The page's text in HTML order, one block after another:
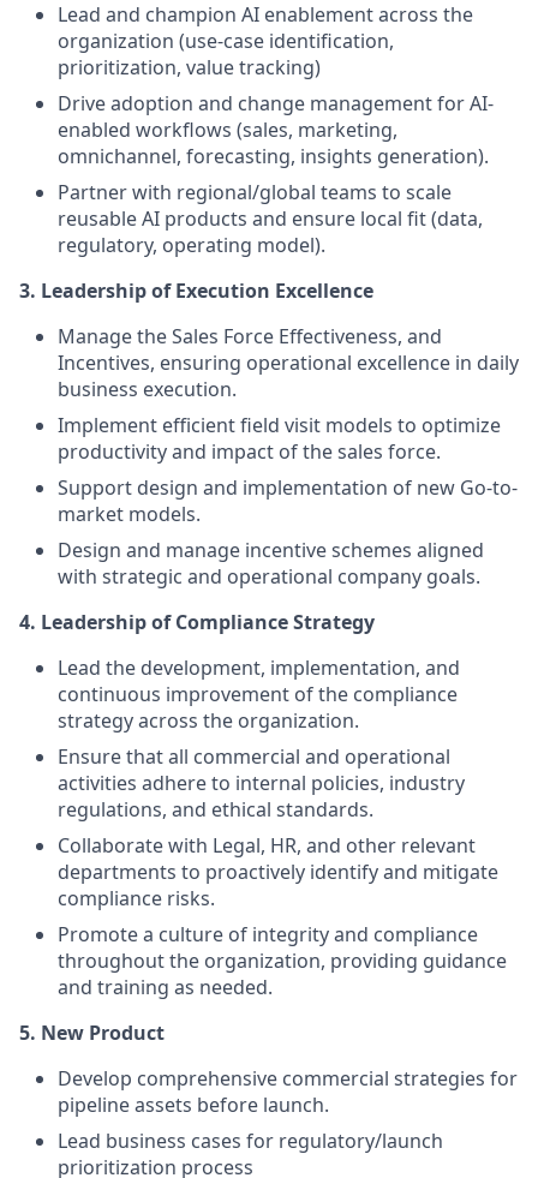
Lead and champion AI enablement across the
organization (use-case identification,
prioritization, value tracking)
Drive adoption and change management for AI-
enabled workflows (sales, marketing,
omnichannel, forecasting, insights generation).
Partner with regional/global teams to scale
reusable AI products and ensure local fit (data,
regulatory, operating model).
3. Leadership of Execution Excellence
Manage the Sales Force Effectiveness, and
Incentives, ensuring operational excellence in daily
business execution.
Implement efficient field visit models to optimize
productivity and impact of the sales force.
Support design and implementation of new Go-to-
market models.
Design and manage incentive schemes aligned
with strategic and operational company goals.
4. Leadership of Compliance Strategy
Lead the development, implementation, and
continuous improvement of the compliance
strategy across the organization.
Ensure that all commercial and operational
activities adhere to internal policies, industry
regulations, and ethical standards.
Collaborate with Legal, HR, and other relevant
departments to proactively identify and mitigate
compliance risks.
Promote a culture of integrity and compliance
throughout the organization, providing guidance
and training as needed.
5. New Product
Develop comprehensive commercial strategies for
pipeline assets before launch.
Lead business cases for regulatory/launch
prioritization process